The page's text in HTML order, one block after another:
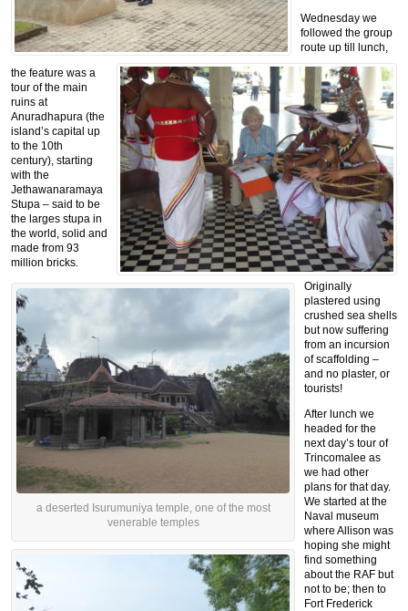
a deserted Isurumuniya temple, one of the most
venerable temples
Wednesday we
followed the group
route up till lunch,
the feature was a
tour of the main
ruins at
Anuradhapura (the
island’s capital up
to the 10th
century), starting
with the
Jethawanaramaya
Stupa – said to be
the larges stupa in
the world, solid and
made from 93
million bricks.
Originally
plastered using
crushed sea shells
but now suffering
from an incursion
of scaffolding –
and no plaster, or
tourists!
After lunch we
headed for the
next day’s tour of
Trincomalee as
we had other
plans for that day.
We started at the
Naval museum
where Allison was
hoping she might
find something
about the RAF but
not to be; then to
Fort Frederick